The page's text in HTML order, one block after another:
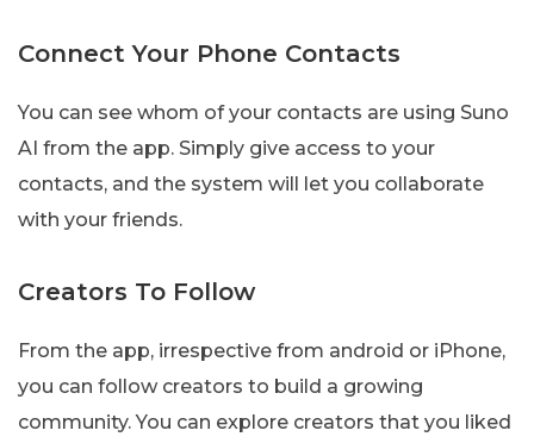
Connect Your Phone Contacts
You can see whom of your contacts are using Suno
AI from the app. Simply give access to your
contacts, and the system will let you collaborate
with your friends.
Creators To Follow
From the app, irrespective from android or iPhone,
you can follow creators to build a growing
community. You can explore creators that you liked